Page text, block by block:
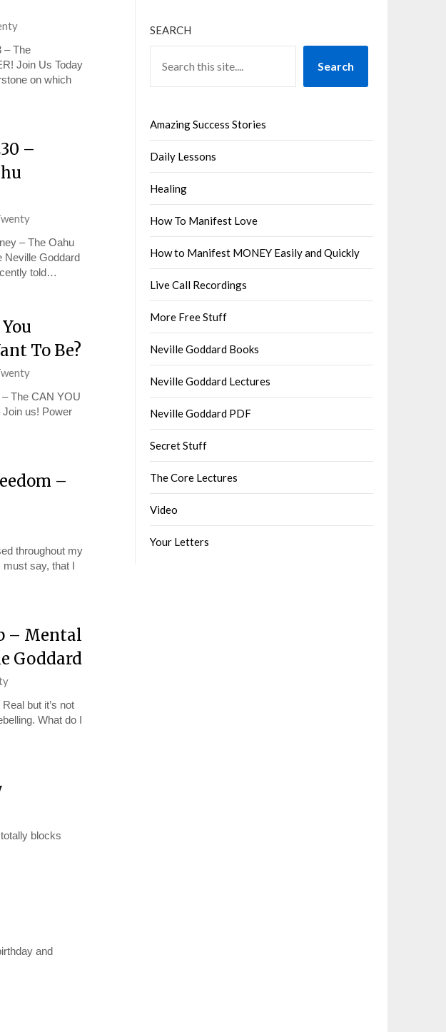
– The
Join Us Today
on which
–
– The Oahu
Neville Goddard
told…
To Be?
The CAN YOU
us! Power
–
throughout my
say, that I
– Mental
Goddard
but it’s not
What do I
blocks
and
SEARCH
Search
Amazing Success Stories
Daily Lessons
Healing
How To Manifest Love
How to Manifest MONEY Easily and Quickly
Live Call Recordings
More Free Stuff
Neville Goddard Books
Neville Goddard Lectures
Neville Goddard PDF
Secret Stuff
The Core Lectures
Video
Your Letters